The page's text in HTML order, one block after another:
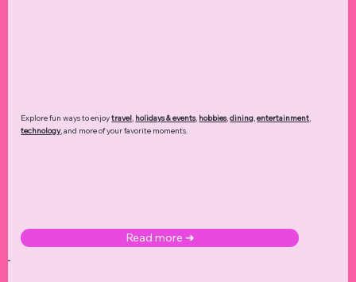
Explore fun ways to enjoytravel, holidays & events, hobbies,dining,entertainment,
technology,and more of your favorite moments.
Read more ➜